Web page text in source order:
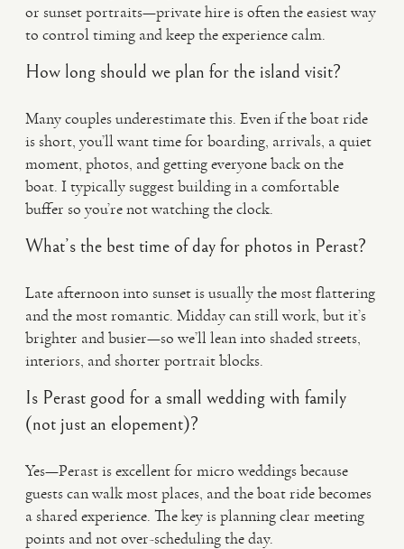
or sunset portraits—private hire is often the easiest way
to control timing and keep the experience calm.
How long should we plan for the island visit?
Many couples underestimate this. Even if the boat ride
is short, you’ll want time for boarding, arrivals, a quiet
moment, photos, and getting everyone back on the
boat. I typically suggest building in a comfortable
buffer so you’re not watching the clock.
What’s the best time of day for photos in Perast?
Late afternoon into sunset is usually the most flattering
and the most romantic. Midday can still work, but it’s
brighter and busier—so we’ll lean into shaded streets,
interiors, and shorter portrait blocks.
Is Perast good for a small wedding with family
(not just an elopement)?
Yes—Perast is excellent for micro weddings because
guests can walk most places, and the boat ride becomes
a shared experience. The key is planning clear meeting
points and not over-scheduling the day.